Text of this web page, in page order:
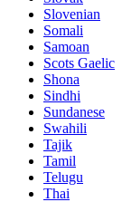
Slovenian
Somali
Samoan
Scots Gaelic
Shona
Sindhi
Sundanese
Swahili
Tajik
Tamil
Telugu
Thai